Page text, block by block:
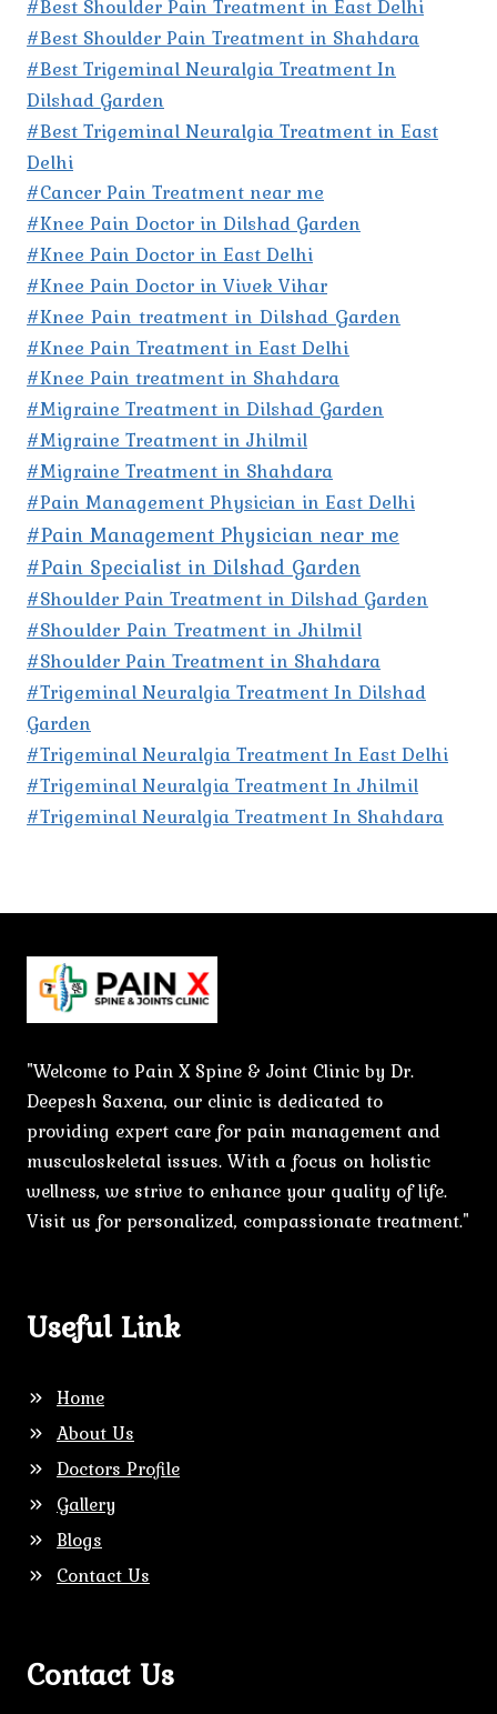
#Best Shoulder Pain Treatment in East Delhi
#Best Shoulder Pain Treatment in Shahdara
#Best Trigeminal Neuralgia Treatment In
Dilshad Garden
#Best Trigeminal Neuralgia Treatment in East
Delhi
#Cancer Pain Treatment near me
#Knee Pain Doctor in Dilshad Garden
#Knee Pain Doctor in East Delhi
#Knee Pain Doctor in Vivek Vihar
#Knee Pain treatment in Dilshad Garden
#Knee Pain Treatment in East Delhi
#Knee Pain treatment in Shahdara
#Migraine Treatment in Dilshad Garden
#Migraine Treatment in Jhilmil
#Migraine Treatment in Shahdara
#Pain Management Physician in East Delhi
#Pain Management Physician near me
#Pain Specialist in Dilshad Garden
#Shoulder Pain Treatment in Dilshad Garden
#Shoulder Pain Treatment in Jhilmil
#Shoulder Pain Treatment in Shahdara
#Trigeminal Neuralgia Treatment In Dilshad
Garden
#Trigeminal Neuralgia Treatment In East Delhi
#Trigeminal Neuralgia Treatment In Jhilmil
#Trigeminal Neuralgia Treatment In Shahdara
"Welcome to Pain X Spine & Joint Clinic by Dr.
Deepesh Saxena, our clinic is dedicated to
providing expert care for pain management and
musculoskeletal issues. With a focus on holistic
wellness, we strive to enhance your quality of life.
Visit us for personalized, compassionate treatment."
Useful Link
Home
About Us
Doctors Profile
Gallery
Blogs
Contact Us
Contact Us